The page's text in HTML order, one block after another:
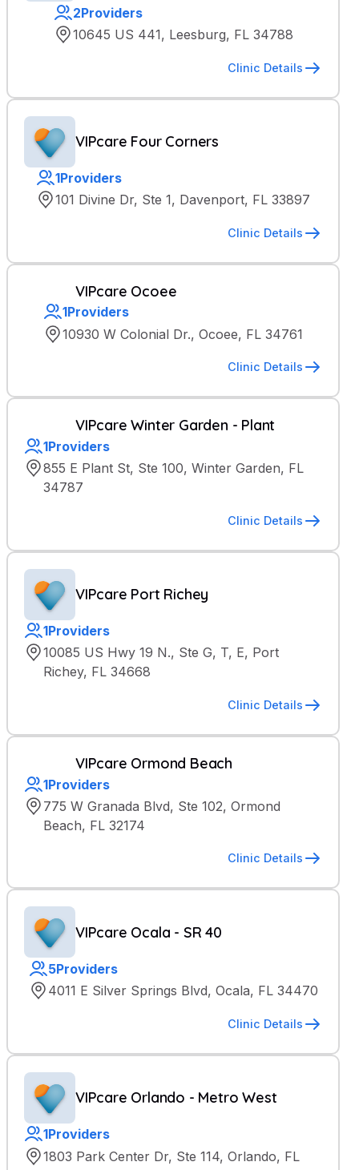
2Providers
10645 US 441, Leesburg, FL 34788
Clinic Details
VIPcare Four Corners
1Providers
101 Divine Dr, Ste 1, Davenport, FL 33897
Clinic Details
VIPcare Ocoee
1Providers
10930 W Colonial Dr., Ocoee, FL 34761
Clinic Details
VIPcare Winter Garden - Plant
1Providers
855 E Plant St, Ste 100, Winter Garden, FL
34787
Clinic Details
VIPcare Port Richey
1Providers
10085 US Hwy 19 N., Ste G, T, E, Port
Richey, FL 34668
Clinic Details
VIPcare Ormond Beach
1Providers
775 W Granada Blvd, Ste 102, Ormond
Beach, FL 32174
Clinic Details
VIPcare Ocala - SR 40
5Providers
4011 E Silver Springs Blvd, Ocala, FL 34470
Clinic Details
VIPcare Orlando - Metro West
1Providers
1803 Park Center Dr, Ste 114, Orlando, FL